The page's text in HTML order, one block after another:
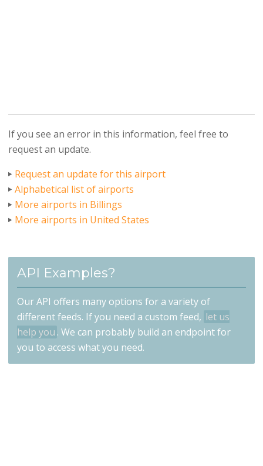
If you see an error in this information, feel free to
request an update.
Request an update for this airport
Alphabetical list of airports
More airports in Billings
More airports in United States
API Examples?
Our API offers many options for a variety of
different feeds. If you need a custom feed, let us
help you . We can probably build an endpoint for
you to access what you need.